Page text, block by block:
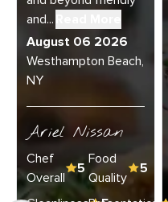
and...
August 06 2026
Westhampton Beach,
NY
Ariel Nissan
Chef
Overall
5
Food
Quality
5